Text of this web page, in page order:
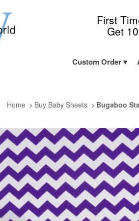
First
Get
Custom Order
Home Buy Baby Sheets Bugaboo